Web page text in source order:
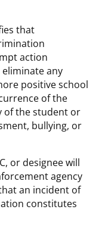
that
action
any
positive school
of the
of the student or
bullying, or
or designee will
agency
an incident of
constitutes